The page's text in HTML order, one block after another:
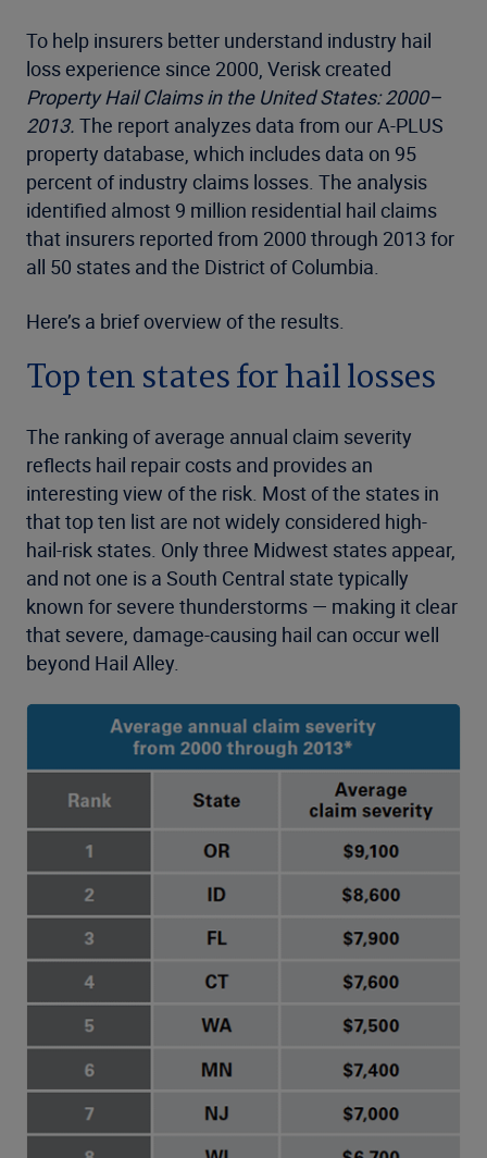
To help insurers better understand industry hail
loss experience since 2000, Verisk created
Property Hail Claims in the United States: 2000–
2013. The report analyzes data from our A-PLUS
property database, which includes data on 95
percent of industry claims losses. The analysis
identified almost 9 million residential hail claims
that insurers reported from 2000 through 2013 for
all 50 states and the District of Columbia.
Here’s a brief overview of the results.
Top ten states for hail losses
The ranking of average annual claim severity
reflects hail repair costs and provides an
interesting view of the risk. Most of the states in
that top ten list are not widely considered high-
hail-risk states. Only three Midwest states appear,
and not one is a South Central state typically
known for severe thunderstorms — making it clear
that severe, damage-causing hail can occur well
beyond Hail Alley.